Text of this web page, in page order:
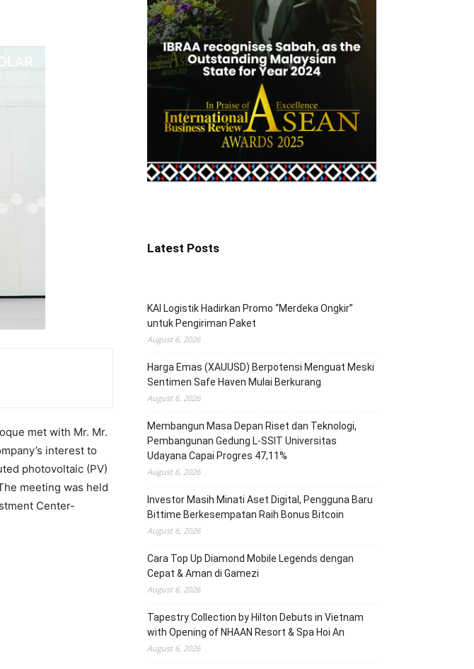
met with Mr. Mr.
interest to
photovoltaic (PV)
meeting was held
Center-
Latest Posts
KAI Logistik Hadirkan Promo “Merdeka Ongkir”
untuk Pengiriman Paket
August 6, 2026
Harga Emas (XAUUSD) Berpotensi Menguat Meski
Sentimen Safe Haven Mulai Berkurang
August 6, 2026
Membangun Masa Depan Riset dan Teknologi,
Pembangunan Gedung L-SSIT Universitas
Udayana Capai Progres 47,11%
August 6, 2026
Investor Masih Minati Aset Digital, Pengguna Baru
Bittime Berkesempatan Raih Bonus Bitcoin
August 6, 2026
Cara Top Up Diamond Mobile Legends dengan
Cepat & Aman di Gamezi
August 6, 2026
Tapestry Collection by Hilton Debuts in Vietnam
with Opening of NHAAN Resort & Spa Hoi An
August 6, 2026